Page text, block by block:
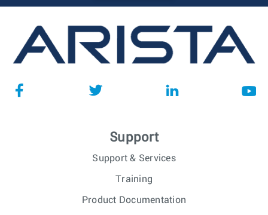
Support
Support & Services
Training
Product Documentation